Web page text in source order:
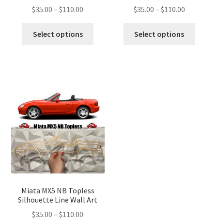
$35.00 – $110.00
Select options
options
may
be
chosen
on
the
product
$35.00 – $110.00Price
Select options
Miata MX5 NB Topless
Silhouette Line Wall Art
$35.00 – $110.00